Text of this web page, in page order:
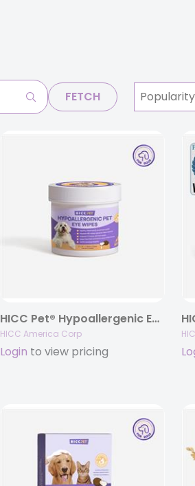
FETCH
HICC Pet® Hypoallergenic Eye Wipes For Dogs & Cats
HICC America Corp
Login to view pricing